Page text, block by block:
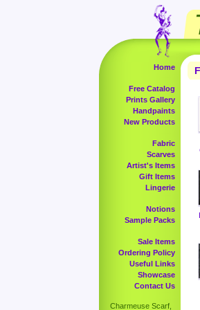
Home
Free Catalog
Prints Gallery
Handpaints
New Products
Fabric
Scarves
Artist's Items
Gift Items
Lingerie
Notions
Sample Packs
Sale Items
Ordering Policy
Useful Links
Showcase
Contact Us
Charmeuse Scarf,